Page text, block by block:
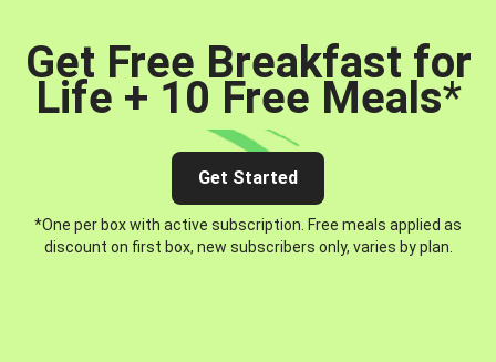
Get Free Breakfast for
Life + 10 Free Meals*
Get Started
*One per box with active subscription. Free meals applied as
discount on first box, new subscribers only, varies by plan.